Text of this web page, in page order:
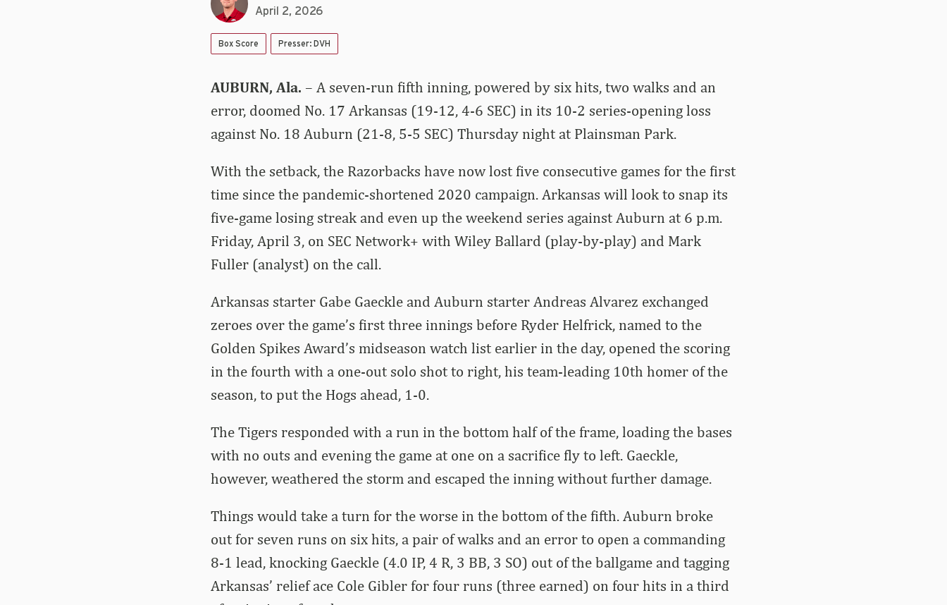
April 2, 2026
Box Score Presser: DVH
AUBURN, Ala. – A seven-run fifth inning, powered by six hits, two walks and an
error, doomed No. 17 Arkansas (19-12, 4-6 SEC) in its 10-2 series-opening loss
against No. 18 Auburn (21-8, 5-5 SEC) Thursday night at Plainsman Park.
With the setback, the Razorbacks have now lost five consecutive games for the first
time since the pandemic-shortened 2020 campaign. Arkansas will look to snap its
five-game losing streak and even up the weekend series against Auburn at 6 p.m.
Friday, April 3, on SEC Network+ with Wiley Ballard (play-by-play) and Mark
Fuller (analyst) on the call.
Arkansas starter Gabe Gaeckle and Auburn starter Andreas Alvarez exchanged
zeroes over the game’s first three innings before Ryder Helfrick, named to the
Golden Spikes Award’s midseason watch list earlier in the day, opened the scoring
in the fourth with a one-out solo shot to right, his team-leading 10th homer of the
season, to put the Hogs ahead, 1-0.
The Tigers responded with a run in the bottom half of the frame, loading the bases
with no outs and evening the game at one on a sacrifice fly to left. Gaeckle,
however, weathered the storm and escaped the inning without further damage.
Things would take a turn for the worse in the bottom of the fifth. Auburn broke
out for seven runs on six hits, a pair of walks and an error to open a commanding
8-1 lead, knocking Gaeckle (4.0 IP, 4 R, 3 BB, 3 SO) out of the ballgame and tagging
Arkansas’ relief ace Cole Gibler for four runs (three earned) on four hits in a third